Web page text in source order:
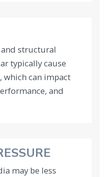
structural
typically cause
which can impact
and
may be less